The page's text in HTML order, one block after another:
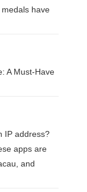
have
A Must-Have
IP address?
apps are
and